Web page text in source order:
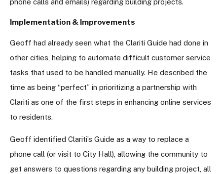
phone calls and emails) regarding building projects.
Implementation & Improvements
Geoff had already seen what the Clariti Guide had done in
other cities, helping to automate difficult customer service
tasks that used to be handled manually. He described the
time as being “perfect” in prioritizing a partnership with
Clariti as one of the first steps in enhancing online services
to residents.
Geoff identified Clariti’s Guide as a way to replace a
phone call (or visit to City Hall), allowing the community to
get answers to questions regarding any building project, all